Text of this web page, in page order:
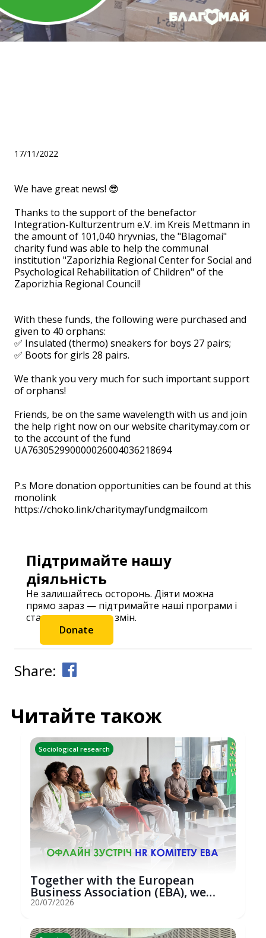
17/11/2022
We have great news! 😎
Thanks to the support of the benefactor
Integration-Kulturzentrum e.V. im Kreis Mettmann in
the amount of 101,040 hryvnias, the "Blagomai"
charity fund was able to help the communal
institution "Zaporizhia Regional Center for Social and
Psychological Rehabilitation of Children" of the
Zaporizhia Regional Council!
With these funds, the following were purchased and
given to 40 orphans:
✅ Insulated (thermo) sneakers for boys 27 pairs;
✅ Boots for girls 28 pairs.
We thank you very much for such important support
of orphans!
Friends, be on the same wavelength with us and join
the help right now on our website charitymay.com or
to the account of the fund
UA763052990000026004036218694
P.s More donation opportunities can be found at this
monolink
https://choko.link/charitymayfundgmailcom
Підтримайте нашу
діяльність
Не залишайтесь осторонь. Діяти можна
прямо зараз — підтримайте наші програми і
станьте частиною змін.
Donate
Share:
Читайте також
Sociological research
Together with the European
Business Association (EBA), we
hosted an...
20/07/2026